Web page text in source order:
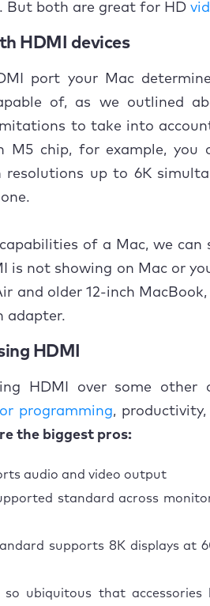
But both are great for HD
HDMI devices
port your Mac
of, as we outlined
to take into
M5 chip, for example, you
resolutions up to 6K
of a Mac, we can
is not showing on Mac or
and older 12-inch
adapter.
HDMI
HDMI over some other
programming,
the biggest pros:
audio and video output
standard across
supports 8K displays at
so ubiquitous that accessories